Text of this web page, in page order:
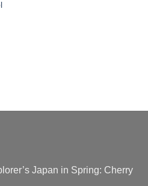
Japan in Spring: Cherry